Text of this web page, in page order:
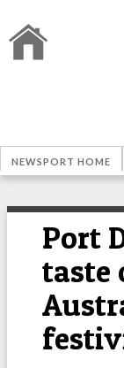
NEWSPORT HOME
Port
taste